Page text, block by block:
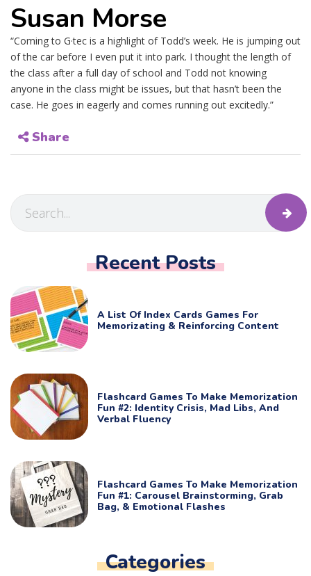
Susan Morse
“Coming to G·tec is a highlight of Todd’s week. He is jumping out
of the car before I even put it into park. I thought the length of
the class after a full day of school and Todd not knowing
anyone in the class might be issues, but that hasn’t been the
case. He goes in eagerly and comes running out excitedly.”
Share
Recent Posts
A List Of Index Cards Games For
Memorizating & Reinforcing Content
Flashcard Games To Make Memorization
Fun #2: Identity Crisis, Mad Libs, And
Verbal Fluency
Flashcard Games To Make Memorization
Fun #1: Carousel Brainstorming, Grab
Bag, & Emotional Flashes
Categories